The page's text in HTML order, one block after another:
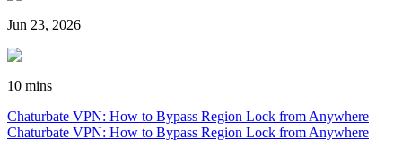
Jun 23, 2026
10 mins
Chaturbate VPN: How to Bypass Region Lock from Anywhere
Chaturbate VPN: How to Bypass Region Lock from Anywhere